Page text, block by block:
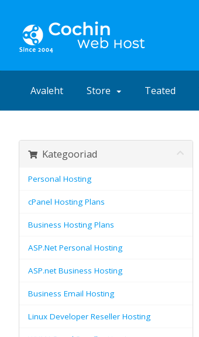
Avaleht Store Teated
Kategooriad
Personal Hosting
cPanel Hosting Plans
Business Hosting Plans
ASP.Net Personal Hosting
ASP.net Business Hosting
Business Email Hosting
Linux Developer Reseller Hosting